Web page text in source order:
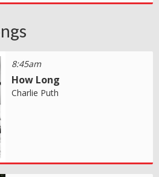
8:45am
How Long
Charlie Puth